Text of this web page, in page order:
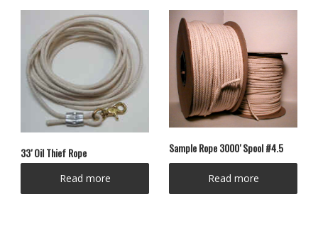
33′ Oil Thief Rope
Read more
Sample Rope 3000′ Spool #4.5
Read more